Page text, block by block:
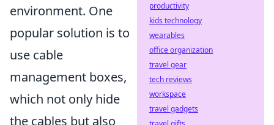
environment. One
popular solution is to
use cable
management boxes,
which not only hide
the cables but also
productivity
kids technology
wearables
office organization
travel gear
tech reviews
workspace
travel gadgets